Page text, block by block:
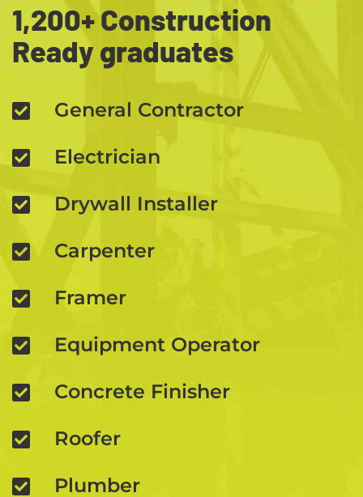
1,200+ Construction
Ready graduates
General Contractor
Electrician
Drywall Installer
Carpenter
Framer
Equipment Operator
Concrete Finisher
Roofer
Plumber